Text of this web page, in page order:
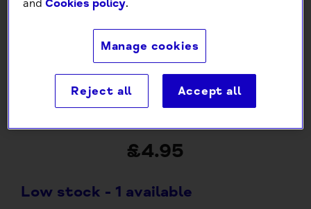
Mind Charity JOY Christmas
£4.95
Low stock - 1 available
andCookies policy.
Manage cookies
Reject all Accept all